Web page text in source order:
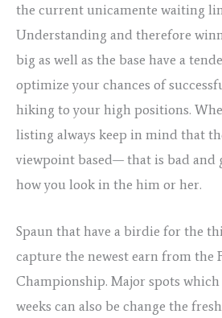
the current unicamente waiting
Understanding and therefore
big as well as the base have a
optimize your chances of
hiking to your high positions.
listing always keep in mind that
viewpoint based— that is bad and
how you look in the him or her.
Spaun that have a birdie for the
capture the newest earn from the
Championship. Major spots which
weeks can also be change the